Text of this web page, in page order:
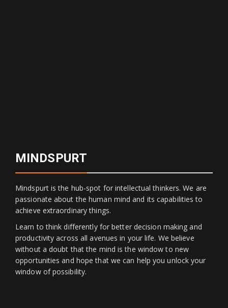
MINDSPURT
Mindspurt is the hub-spot for intellectual thinkers. We are
passionate about the human mind and its capabilities to
achieve extraordinary things.
Learn to think differently for better decision making and
productivity across all avenues in your life. We believe
without a doubt that the mind is the window to new
opportunities and hope that we can help you unlock your
window of possibility.